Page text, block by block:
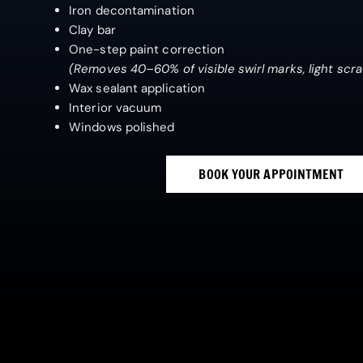
Iron decontamination
Clay bar
One-step paint correction
(Removes 40–60% of visible swirl marks, light
Wax sealant application
Interior vacuum
Windows polished
BOOK YOUR APPOINTMENT